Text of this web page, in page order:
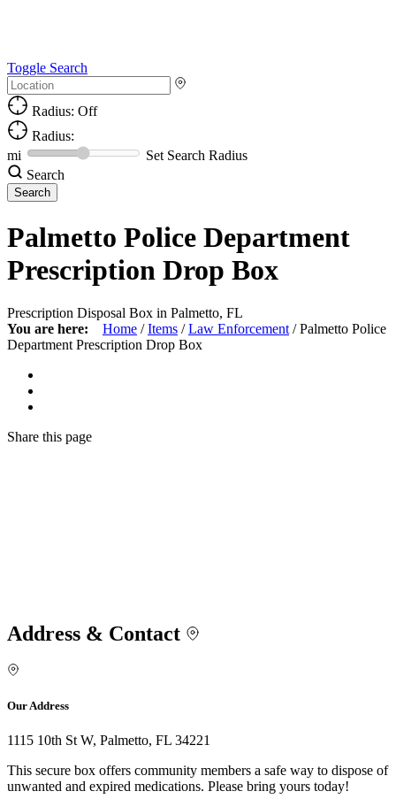
Toggle Search
Radius: Off
Radius:
mi
Set Search Radius
Search
Palmetto Police Department
Prescription Drop Box
Prescription Disposal Box in Palmetto, FL
You are here:
Home / Items / Law Enforcement / Palmetto Police
Department Prescription Drop Box
Share this page
Address & Contact
Our Address
1115 10th St W, Palmetto, FL 34221
This secure box offers community members a safe way to dispose of
unwanted and expired medications. Please bring yours today!